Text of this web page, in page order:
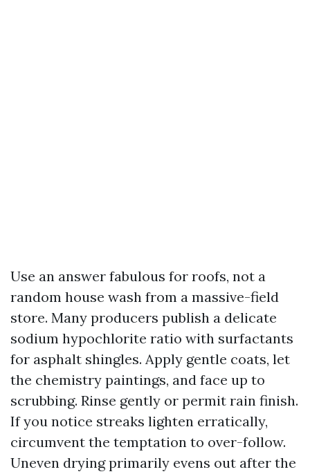
Use an answer fabulous for roofs, not a
random house wash from a massive-field
store. Many producers publish a delicate
sodium hypochlorite ratio with surfactants
for asphalt shingles. Apply gentle coats, let
the chemistry paintings, and face up to
scrubbing. Rinse gently or permit rain finish.
If you notice streaks lighten erratically,
circumvent the temptation to over-follow.
Uneven drying primarily evens out after the